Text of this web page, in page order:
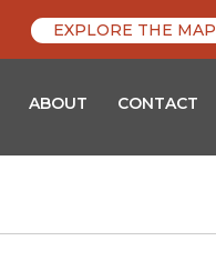
ABOUT CONTACT
EXPLORE THE MAP